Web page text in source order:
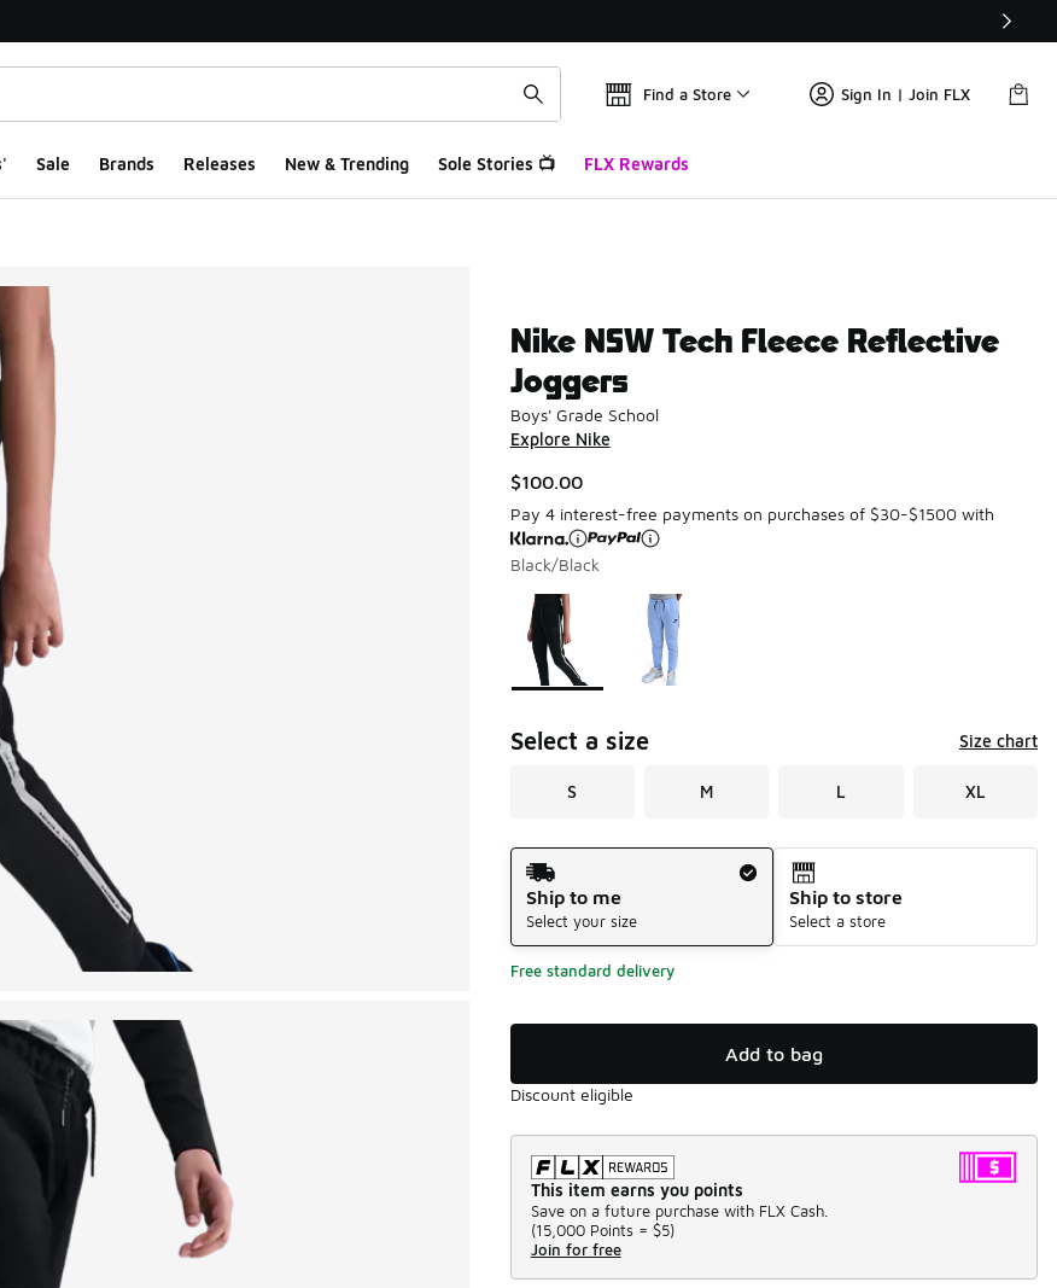
Find a Store Sign In | Join FLX
Sale Brands Releases New & Trending Sole Stories 📺 FLX Rewards
Nike NSW Tech Fleece Reflective
Joggers
Boys' Grade School
Explore Nike
$100.00
Pay 4 interest-free payments on purchases of $30-$1500 with
Black/Black
Page 1 of 1 displaying 1 to 2 of 2 colors
Please select a style
Select a size Size chart
S M L XL
Shipping Method
Ship to me
Select your size
Ship to store
Select a store
Free standard delivery
Add to bag
Discount eligible
This item earns you points
Save on a future purchase with FLX Cash.
(15,000 Points = $5)
Join for free